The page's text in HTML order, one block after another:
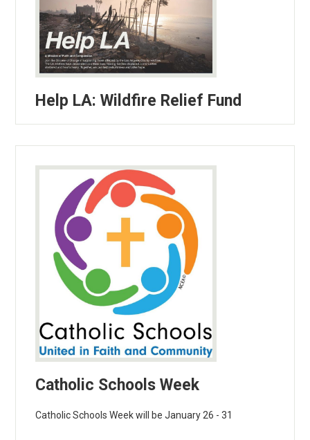
Help LA: Wildfire Relief Fund
Catholic Schools Week
Catholic Schools Week will be January 26 - 31